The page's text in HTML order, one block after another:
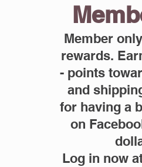
Member
rewards.
- points
and
for having a
on
Log in now